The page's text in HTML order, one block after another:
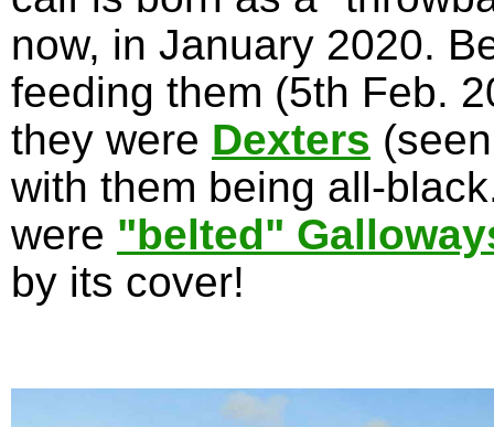
now, in January 2020.
feeding them (5th Feb.
they were Dexters
with them being all-
were "belted"
by its cover!